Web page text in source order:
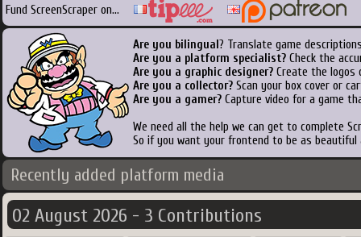
Fund ScreenScraper on...
Are you bilingual ? Translate game
Are you a platform specialist? Check the
Are you a graphic designer? Create the logos
Are you a collector? Scan your box cover or
Are you a gamer? Capture video for a game
We need all the help we can get to complete
So if you want your frontend to be as
Recently added platform media
02 August 2026 - 3 Contributions